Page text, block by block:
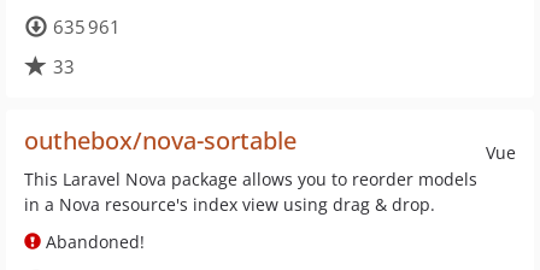
635 961
33
Vue
outhebox/nova-sortable
This Laravel Nova package allows you to reorder models
in a Nova resource's index view using drag & drop.
Abandoned!